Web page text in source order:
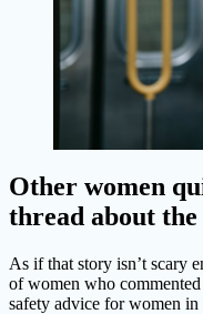
Other women
thread about
As if that story isn’t scary
of women who
safety advice for women in